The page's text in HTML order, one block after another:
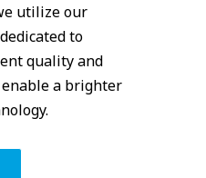
utilize our
to
quality and
a brighter